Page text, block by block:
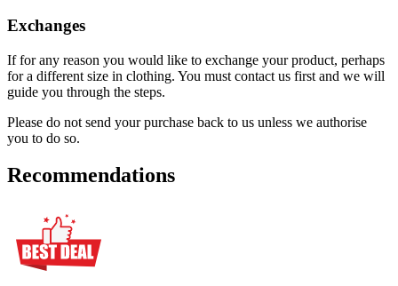
Exchanges
If for any reason you would like to exchange your product, perhaps
for a different size in clothing. You must contact us first and we will
guide you through the steps.
Please do not send your purchase back to us unless we authorise
you to do so.
Recommendations